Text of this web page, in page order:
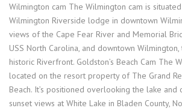
Wilmington cam The Wilmington cam is
Wilmington Riverside lodge in downtown
views of the Cape Fear River and Memorial
USS North Carolina, and downtown
historic Riverfront. Goldston’s Beach Cam The
located on the resort property of The Grand
Beach. It’s positioned overlooking the lake
sunset views at White Lake in Bladen County,